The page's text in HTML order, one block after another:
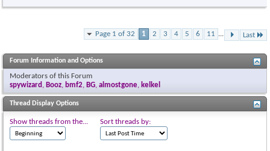
Page 1 of 32 1 2 3 4 5 6 11 ... Last
Forum Information and Options
Moderators of this Forum
spywizard , Booz, bmf2, BG, almostgone, kelkel
Thread Display Options
Show threads from the... Sort threads by: